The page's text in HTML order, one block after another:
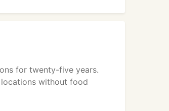
for twenty-five years.
without food